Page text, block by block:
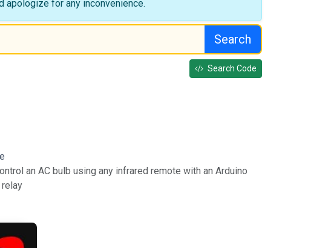
apologize for any inconvenience.
Search
Search Code
an AC bulb using any infrared remote with an Arduino
relay